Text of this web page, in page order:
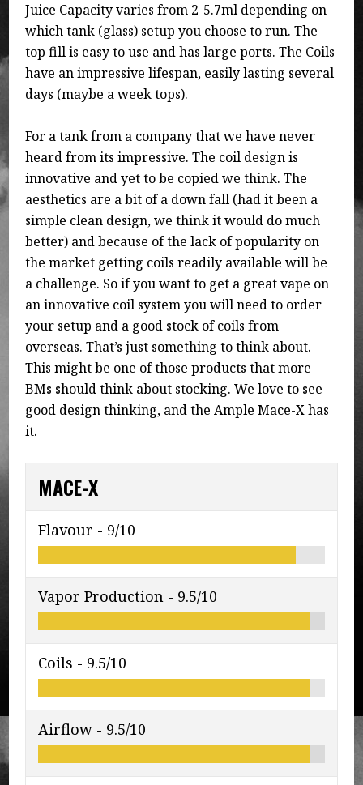
Juice Capacity varies from 2-5.7ml depending on
which tank (glass) setup you choose to run. The
top fill is easy to use and has large ports. The Coils
have an impressive lifespan, easily lasting several
days (maybe a week tops).
For a tank from a company that we have never
heard from its impressive. The coil design is
innovative and yet to be copied we think. The
aesthetics are a bit of a down fall (had it been a
simple clean design, we think it would do much
better) and because of the lack of popularity on
the market getting coils readily available will be
a challenge. So if you want to get a great vape on
an innovative coil system you will need to order
your setup and a good stock of coils from
overseas. That’s just something to think about.
This might be one of those products that more
BMs should think about stocking. We love to see
good design thinking, and the Ample Mace-X has
it.
MACE-X
Flavour - 9/10
Vapor Production - 9.5/10
Coils - 9.5/10
Airflow - 9.5/10